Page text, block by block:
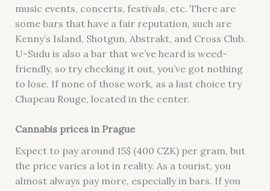
music events, concerts, festivals, etc. There are
some bars that have a fair reputation, such are
Kenny’s Island, Shotgun, Abstrakt, and Cross Club.
U-Sudu is also a bar that we’ve heard is weed-
friendly, so try checking it out, you’ve got nothing
to lose. If none of those work, as a last choice try
Chapeau Rouge, located in the center.
Cannabis prices in Prague
Expect to pay around 15$ (400 CZK) per gram, but
the price varies a lot in reality. As a tourist, you
almost always pay more, especially in bars. If you